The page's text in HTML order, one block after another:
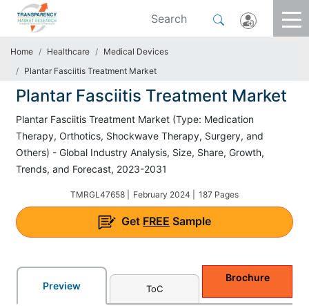
Home Healthcare
Medical Devices
Plantar Fasciitis Treatment Market
Plantar Fasciitis Treatment Market
Plantar Fasciitis Treatment Market (Type: Medication
Therapy, Orthotics, Shockwave Therapy, Surgery, and
Others) - Global Industry Analysis, Size, Share, Growth,
Trends, and Forecast, 2023-2031
TMRGL47658 | February 2024 | 187 Pages
Get FREE Sample
Preview ToC
Brochure